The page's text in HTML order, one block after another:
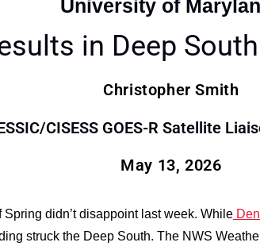
University of
in Deep
Christopher Smith
CISESS GOES-R Satellite
May 13, 2026
Spring didn’t disappoint last week. While
struck the Deep South. The NWS